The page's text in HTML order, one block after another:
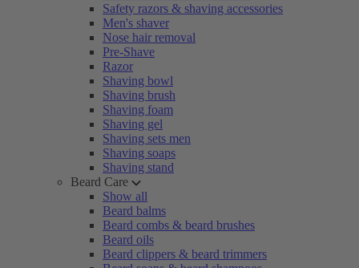
Safety razors & shaving accessories
Men's shaver
Nose hair removal
Pre-Shave
Razor
Shaving bowl
Shaving brush
Shaving foam
Shaving gel
Shaving sets men
Shaving soaps
Shaving stand
Beard Care
Show all
Beard balms
Beard combs & beard brushes
Beard oils
Beard clippers & beard trimmers